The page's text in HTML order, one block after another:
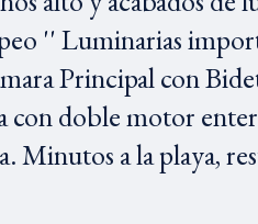
'' Luminarias
Principal con
con doble motor
Minutos a la playa,